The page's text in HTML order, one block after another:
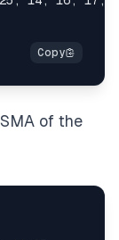
of the